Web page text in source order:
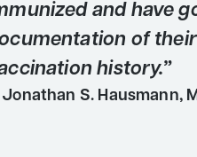
and have
of their
history.”
Jonathan S. Hausmann,